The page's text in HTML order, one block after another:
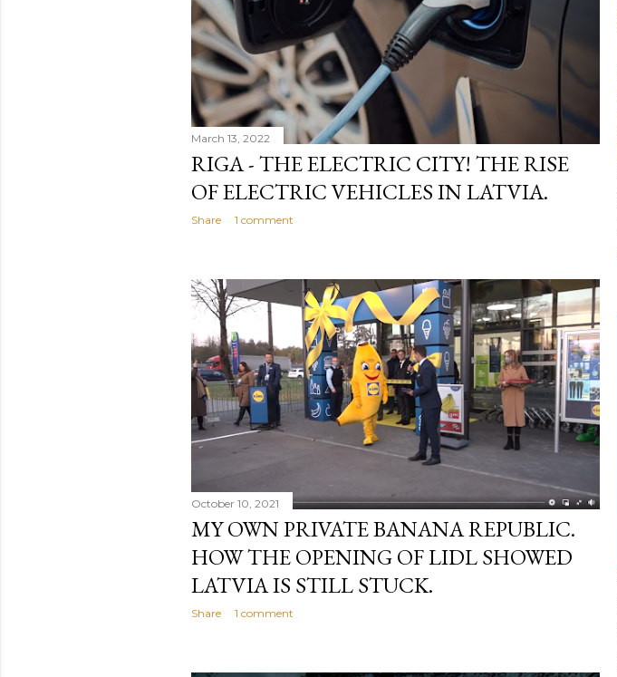
March 13, 2022
RIGA - THE ELECTRIC CITY! THE RISE
OF ELECTRIC VEHICLES IN LATVIA.
Share 1 comment
October 10, 2021
MY OWN PRIVATE BANANA REPUBLIC.
HOW THE OPENING OF LIDL SHOWED
LATVIA IS STILL STUCK.
Share 1 comment